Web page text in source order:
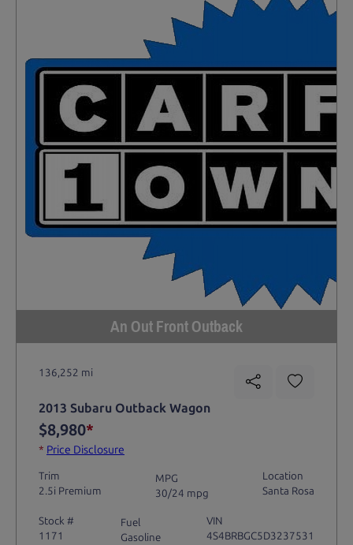
An Out Front Outback
136,252 mi
2013 Subaru Outback Wagon
$8,980*
* Price Disclosure
Trim
2.5i Premium
MPG
30/24 mpg
Location
Santa Rosa
Stock #
1171
Fuel
Gasoline
VIN
4S4BRBGC5D3237531